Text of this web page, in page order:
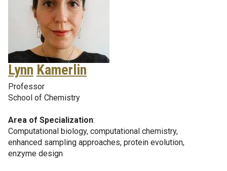
Lynn Kamerlin
Professor
School of Chemistry
Area of Specialization:
Computational biology, computational chemistry,
enhanced sampling approaches, protein evolution,
enzyme design